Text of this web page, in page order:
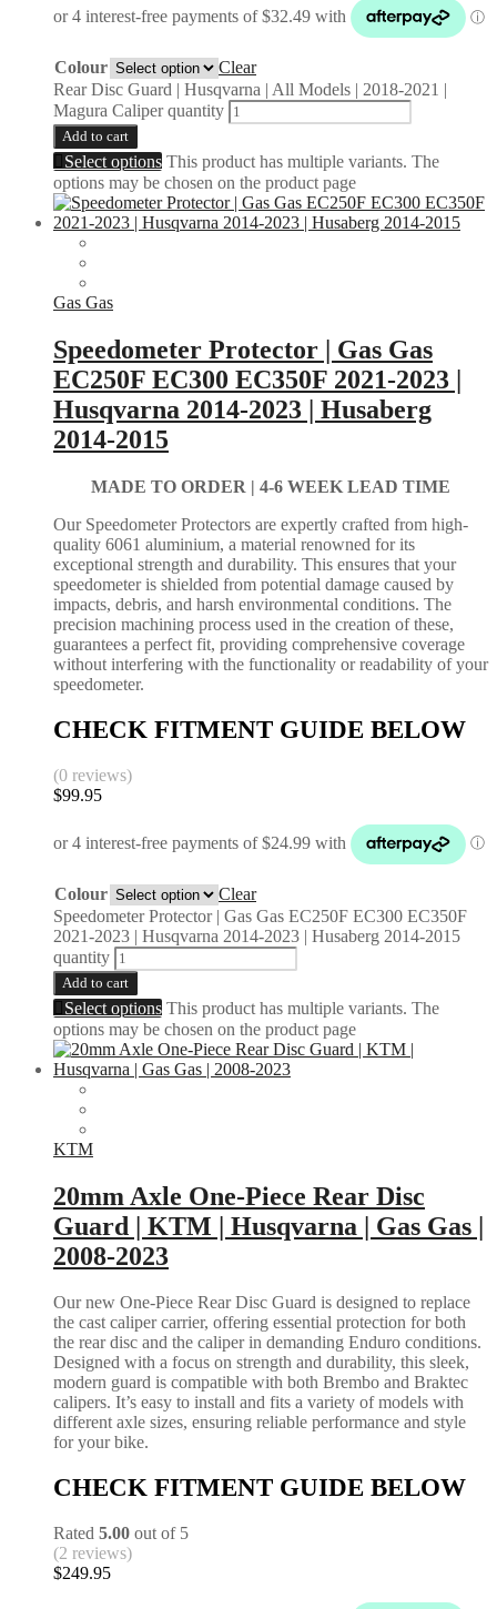
Colour
Clear
Rear Disc Guard | Husqvarna | All Models | 2018-2021 |
Magura Caliper quantity
Add to cart
Select options This product has multiple variants. The
options may be chosen on the product page
Gas Gas
Speedometer Protector | Gas Gas
EC250F EC300 EC350F 2021-2023 |
Husqvarna 2014-2023 | Husaberg
2014-2015
MADE TO ORDER | 4-6 WEEK LEAD TIME
Our Speedometer Protectors are expertly crafted from high-
quality 6061 aluminium, a material renowned for its
exceptional strength and durability. This ensures that your
speedometer is shielded from potential damage caused by
impacts, debris, and harsh environmental conditions. The
precision machining process used in the creation of these,
guarantees a perfect fit, providing comprehensive coverage
without interfering with the functionality or readability of your
speedometer.
CHECK FITMENT GUIDE BELOW
(0 reviews)
$99.95
Colour
Clear
Speedometer Protector | Gas Gas EC250F EC300 EC350F
2021-2023 | Husqvarna 2014-2023 | Husaberg 2014-2015
quantity
Add to cart
Select options This product has multiple variants. The
options may be chosen on the product page
KTM
20mm Axle One-Piece Rear Disc
Guard | KTM | Husqvarna | Gas Gas |
2008-2023
Our new One-Piece Rear Disc Guard is designed to replace
the cast caliper carrier, offering essential protection for both
the rear disc and the caliper in demanding Enduro conditions.
Designed with a focus on strength and durability, this sleek,
modern guard is compatible with both Brembo and Braktec
calipers. It’s easy to install and fits a variety of models with
different axle sizes, ensuring reliable performance and style
for your bike.
CHECK FITMENT GUIDE BELOW
Rated 5.00 out of 5
(2 reviews)
$249.95